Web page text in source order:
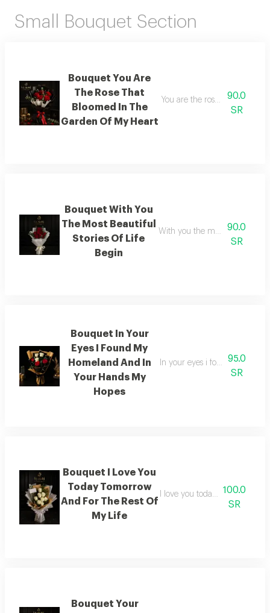
Small Bouquet Section
Bouquet You Are
The Rose That
Bloomed In The
Garden Of My Heart
You are the rose that
90.0
SR
Bouquet With You
The Most Beautiful
Stories Of Life
Begin
With you the most beautiful
90.0
SR
Bouquet In Your
Eyes I Found My
Homeland And In
Your Hands My
Hopes
In your eyes i found my
95.0
SR
Bouquet I Love You
Today Tomorrow
And For The Rest Of
My Life
I love you today tomorrow
100.0
SR
Bouquet Your